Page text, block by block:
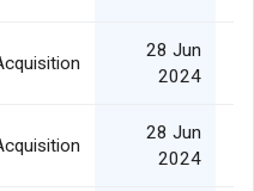
28 Jun
2024
28 Jun
2024